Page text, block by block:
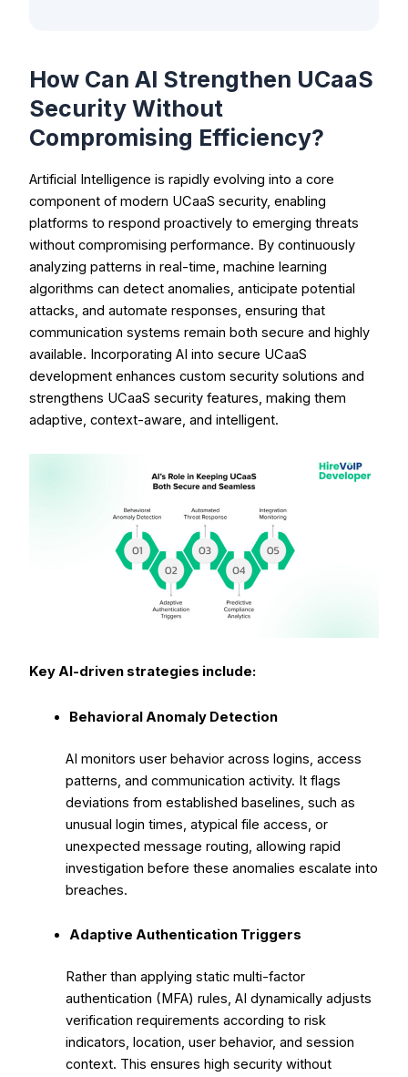
How Can AI Strengthen UCaaS
Security Without
Compromising Efficiency?
Artificial Intelligence is rapidly evolving into a core
component of modern UCaaS security, enabling
platforms to respond proactively to emerging threats
without compromising performance. By continuously
analyzing patterns in real-time, machine learning
algorithms can detect anomalies, anticipate potential
attacks, and automate responses, ensuring that
communication systems remain both secure and highly
available. Incorporating AI into secure UCaaS
development enhances custom security solutions and
strengthens UCaaS security features, making them
adaptive, context-aware, and intelligent.
Key AI-driven strategies include:
Behavioral Anomaly Detection
AI monitors user behavior across logins, access
patterns, and communication activity. It flags
deviations from established baselines, such as
unusual login times, atypical file access, or
unexpected message routing, allowing rapid
investigation before these anomalies escalate into
breaches.
Adaptive Authentication Triggers
Rather than applying static multi-factor
authentication (MFA) rules, AI dynamically adjusts
verification requirements according to risk
indicators, location, user behavior, and session
context. This ensures high security without